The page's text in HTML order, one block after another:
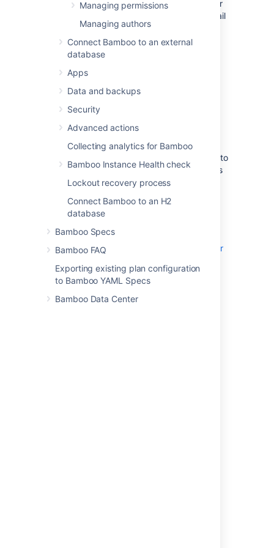
Managing permissions
Managing authors
Connect Bamboo to an external
database
Apps
Data and backups
Security
Advanced actions
Collecting analytics for Bamboo
Bamboo Instance Health check
Lockout recovery process
Connect Bamboo to an H2
database
Bamboo Specs
Bamboo FAQ
Exporting existing plan configuration
to Bamboo YAML Specs
Bamboo Data Center
on your Bamboo server, the user
will automatically receive an email
containing their new password.
The user can easily
change their password
Select
Note that:
Users who have forgotten their
your password?link on the Bamboo
login screen. This will automatically
generate a new password and email it to
them (provided the Bamboo server has
beenconfigured to send SMTP email
Logged-in users can change their own
password and details, as described in
See
Associating your author name with your
for information aboutSource
Repository Aliases.